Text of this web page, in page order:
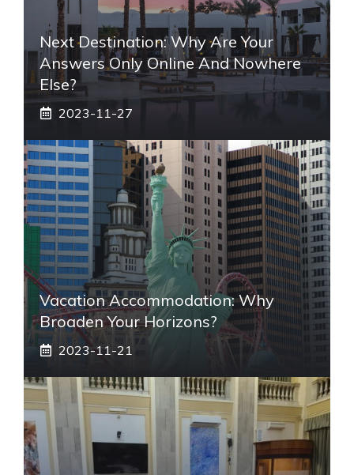
Next Destination: Why Are Your
Answers Only Online And Nowhere
Else?
2023-11-27
Vacation Accommodation: Why
Broaden Your Horizons?
2023-11-21